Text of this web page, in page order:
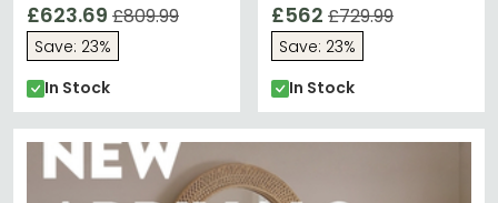
£623.69 £809.99
Save: 23%
In Stock
£562 £729.99
Save: 23%
In Stock